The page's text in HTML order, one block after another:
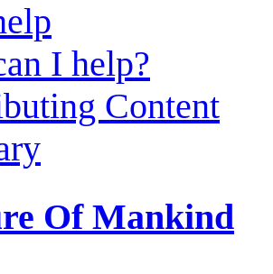
I help?
Content
Of Mankind